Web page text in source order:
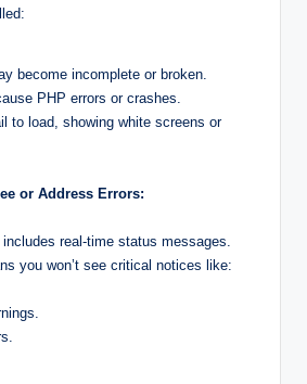
become incomplete or broken.
PHP errors or crashes.
to load, showing white screens or
or Address Errors:
real-time status messages.
you won’t see critical notices like: